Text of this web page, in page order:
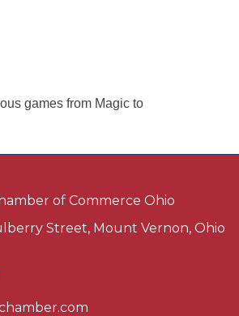
games from Magic to
of Commerce Ohio
Street, Mount Vernon, Ohio